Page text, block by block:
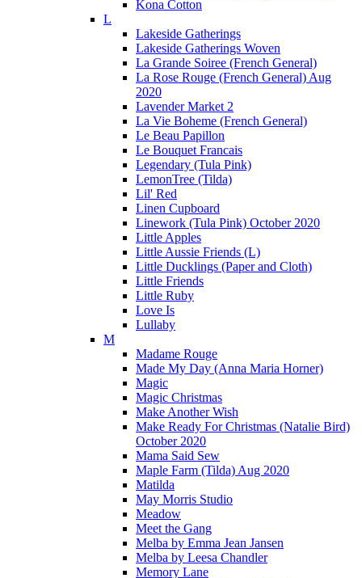
Kona Cotton
L
Lakeside Gatherings
Lakeside Gatherings Woven
La Grande Soiree (French General)
La Rose Rouge (French General) Aug
2020
Lavender Market 2
La Vie Boheme (French General)
Le Beau Papillon
Le Bouquet Francais
Legendary (Tula Pink)
LemonTree (Tilda)
Lil' Red
Linen Cupboard
Linework (Tula Pink) October 2020
Little Apples
Little Aussie Friends (L)
Little Ducklings (Paper and Cloth)
Little Friends
Little Ruby
Love Is
Lullaby
M
Madame Rouge
Made My Day (Anna Maria Horner)
Magic
Magic Christmas
Make Another Wish
Make Ready For Christmas (Natalie Bird)
October 2020
Mama Said Sew
Maple Farm (Tilda) Aug 2020
Matilda
May Morris Studio
Meadow
Meet the Gang
Melba by Emma Jean Jansen
Melba by Leesa Chandler
Memory Lane